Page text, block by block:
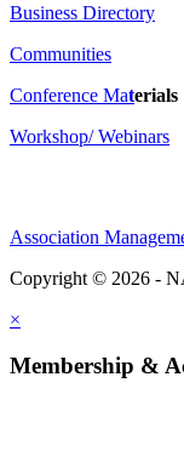
Business Directory
Communities
Conference Materials
Workshop/ Webinars
Association
Copyright © 2026 -
×
Membership &